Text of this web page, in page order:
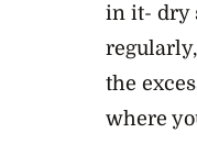
in it- dry
the
where